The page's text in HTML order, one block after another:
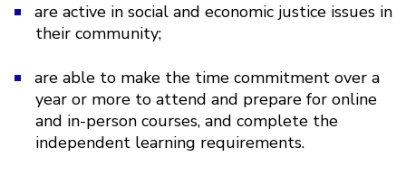
are active in social and economic justice issues in
their community;
are able to make the time commitment over a
year or more to attend and prepare for online
and in-person courses, and complete the
independent learning requirements.